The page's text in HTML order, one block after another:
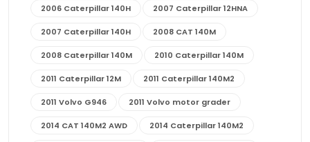
2006 Caterpillar 140H 2007 Caterpillar 12HNA
2007 Caterpillar 140H 2008 CAT 140M
2008 Caterpillar 140M 2010 Caterpillar 140M
2011 Caterpillar 12M 2011 Caterpillar 140M2
2011 Volvo G946 2011 Volvo motor grader
2014 CAT 140M2 AWD 2014 Caterpillar 140M2